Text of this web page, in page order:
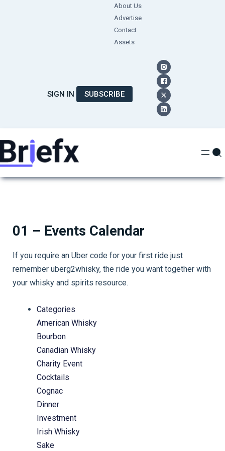
About Us
Advertise
Contact
Assets
SIGN IN SUBSCRIBE
01 – Events Calendar
If you require an Uber code for your first ride just
remember uberg2whisky, the ride you want together with
your whisky and spirits resource.
Categories
American Whisky
Bourbon
Canadian Whisky
Charity Event
Cocktails
Cognac
Dinner
Investment
Irish Whisky
Sake